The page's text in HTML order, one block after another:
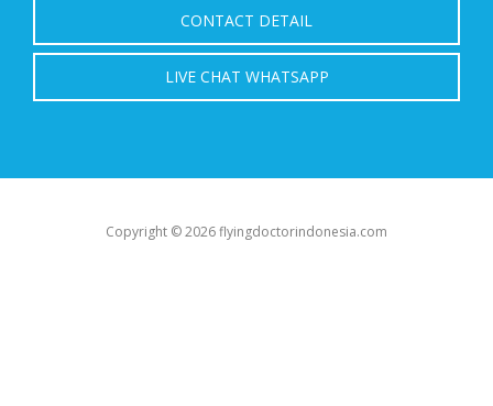
CONTACT DETAIL
LIVE CHAT WHATSAPP
Copyright © 2026 flyingdoctorindonesia.com